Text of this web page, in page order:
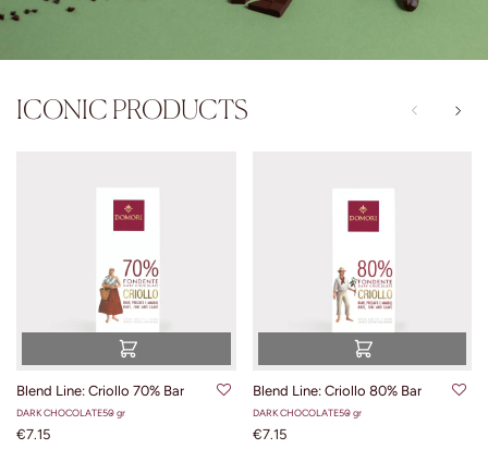
ICONIC PRODUCTS
Blend Line: Criollo 70% Bar
DARK CHOCOLATE50 gr
€7.15
Blend Line: Criollo 80% Bar
DARK CHOCOLATE50 gr
€7.15